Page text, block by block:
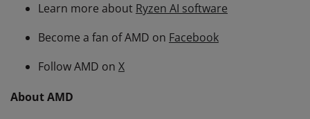
Learn more about Ryzen AI software
Become a fan of AMD on Facebook
Follow AMD on X
About AMD